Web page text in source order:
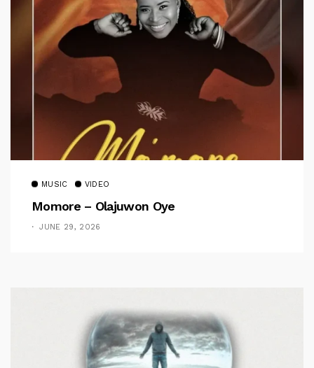
MUSIC VIDEO
Momore – Olajuwon Oye
JUNE 29, 2026